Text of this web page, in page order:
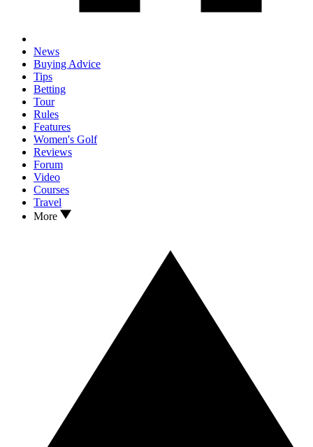
News
Buying Advice
Tips
Betting
Tour
Rules
Features
Women's Golf
Reviews
Forum
Video
Courses
Travel
More